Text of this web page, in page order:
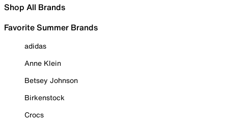
Shop All Brands
Favorite Summer Brands
adidas
Anne Klein
Betsey Johnson
Birkenstock
Crocs